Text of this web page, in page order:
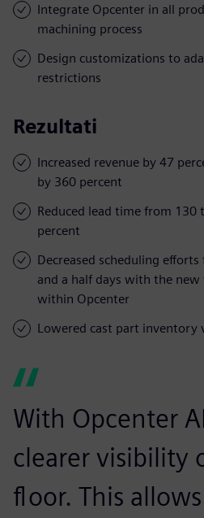
Integrate Opcenter in all
machining process
Design customizations to
restrictions
Rezultati
Increased revenue by 47
by 360 percent
Reduced lead time from 130
percent
Decreased scheduling
and a half days with the new
within Opcenter
Lowered cast part inventory
With Opcenter
clearer visibility
floor. This